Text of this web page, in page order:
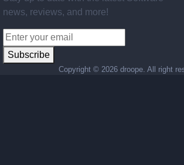
news, reviews, and more!
Subscribe
Copyright © 2026 droope. All right